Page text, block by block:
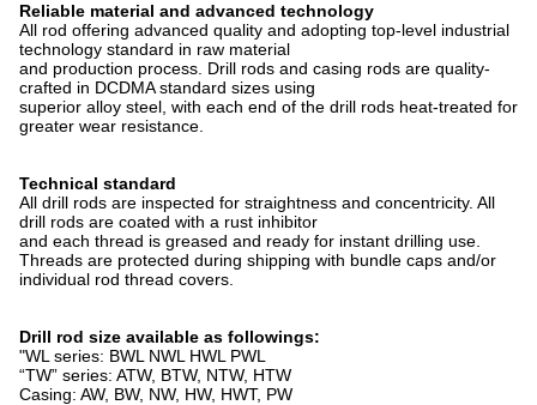
Reliable material and advanced technology
All rod offering advanced quality and adopting top-level industrial
technology standard in raw material
and production process. Drill rods and casing rods are quality-
crafted in DCDMA standard sizes using
superior alloy steel, with each end of the drill rods heat-treated for
greater wear resistance.
Technical standard
All drill rods are inspected for straightness and concentricity. All
drill rods are coated with a rust inhibitor
and each thread is greased and ready for instant drilling use.
Threads are protected during shipping with bundle caps and/or
individual rod thread covers.
Drill rod size available as followings:
"WL series: BWL NWL HWL PWL
“TW” series: ATW, BTW, NTW, HTW
Casing: AW, BW, NW, HW, HWT, PW